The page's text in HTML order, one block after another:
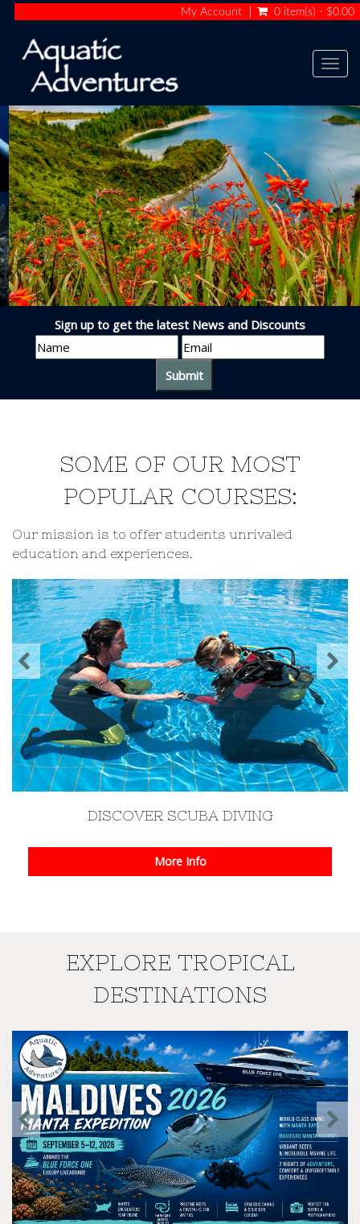
My Account 0 item(s) - $0.00
TRAVEL THE WORLD
Sign up to get the latest News and Discounts
SOME OF OUR MOST
POPULAR COURSES:
Our mission is to offer students unrivaled
education and experiences.
DISCOVER SCUBA DIVING
More Info
EXPLORE TROPICAL
DESTINATIONS